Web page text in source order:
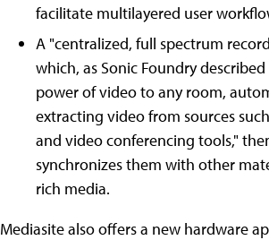
facilitate multilayered user
A "centralized, full spectrum
which, as Sonic Foundry
power of video to any room,
extracting video from sources
and video conferencing tools,"
synchronizes them with other
rich media.
Mediasite also offers a new hardware